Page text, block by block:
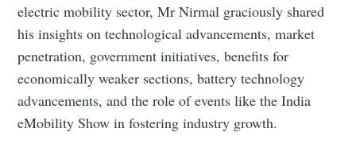
electric mobility sector, Mr Nirmal graciously shared
his insights on technological advancements, market
penetration, government initiatives, benefits for
economically weaker sections, battery technology
advancements, and the role of events like the India
eMobility Show in fostering industry growth.